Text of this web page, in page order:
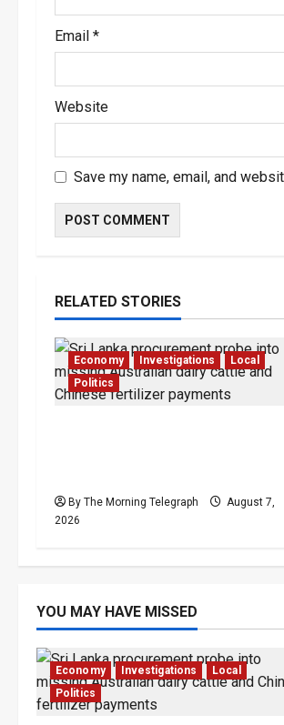
Email *
Website
Save my name, email, and
RELATED STORIES
Economy Investigations
Local
Politics
By The Morning Telegraph
August 7,
2026
YOU MAY HAVE MISSED
Economy Investigations
Local
Politics